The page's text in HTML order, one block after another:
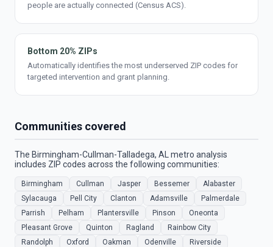
people are actually connected (Census ACS).
Bottom 20% ZIPs
Automatically identifies the most underserved ZIP codes for
targeted intervention and grant planning.
Communities covered
The Birmingham-Cullman-Talladega, AL metro analysis
includes ZIP codes across the following communities:
Birmingham Cullman Jasper Bessemer
Alabaster
Sylacauga
Pell City Clanton Adamsville
Palmerdale
Parrish
Pelham Plantersville Pinson
Oneonta
Pleasant Grove
Quinton Ragland
Rainbow City
Randolph
Oxford Oakman Odenville
Riverside